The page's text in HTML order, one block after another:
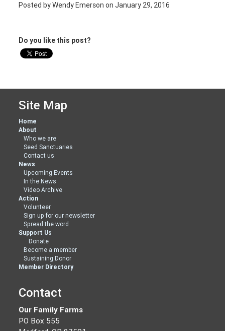
Posted byWendy Emerson on January 29, 2016
Do you like this post?
Site Map
Home
About
Who we are
Seed Sanctuaries
Contact us
News
Upcoming Events
In the News
Video Archive
Action
Volunteer
Sign up for our newsletter
Spread the word
Support Us
Donate
Become a member
Sustaining Donor
Member Directory
Contact
Our Family Farms
PO Box 555